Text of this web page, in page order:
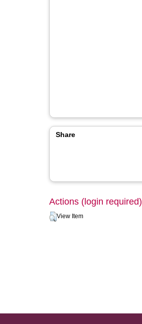
Share
Actions (login required)
View Item